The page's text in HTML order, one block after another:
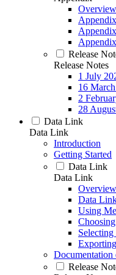
Overview
Release
Release Notes
1 July
16
2
28
Data Link
Data Link
Introduction
Getting Started
Data Link
Data Link
Overview
Data
Using
Selecting
Exporting
Release